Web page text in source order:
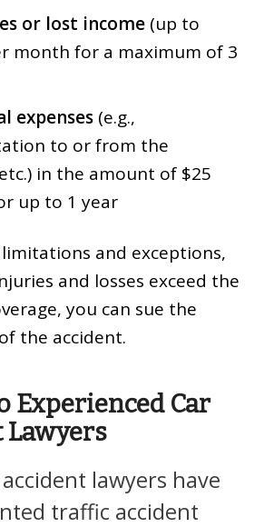
or lost income(up to
month for a maximum of 3
expenses(e.g.,
to or from the
in the amount of $25
up to 1 year
and exceptions,
and losses exceed the
you can sue the
the accident.
Experienced Car
Lawyers
lawyers have
traffic accident